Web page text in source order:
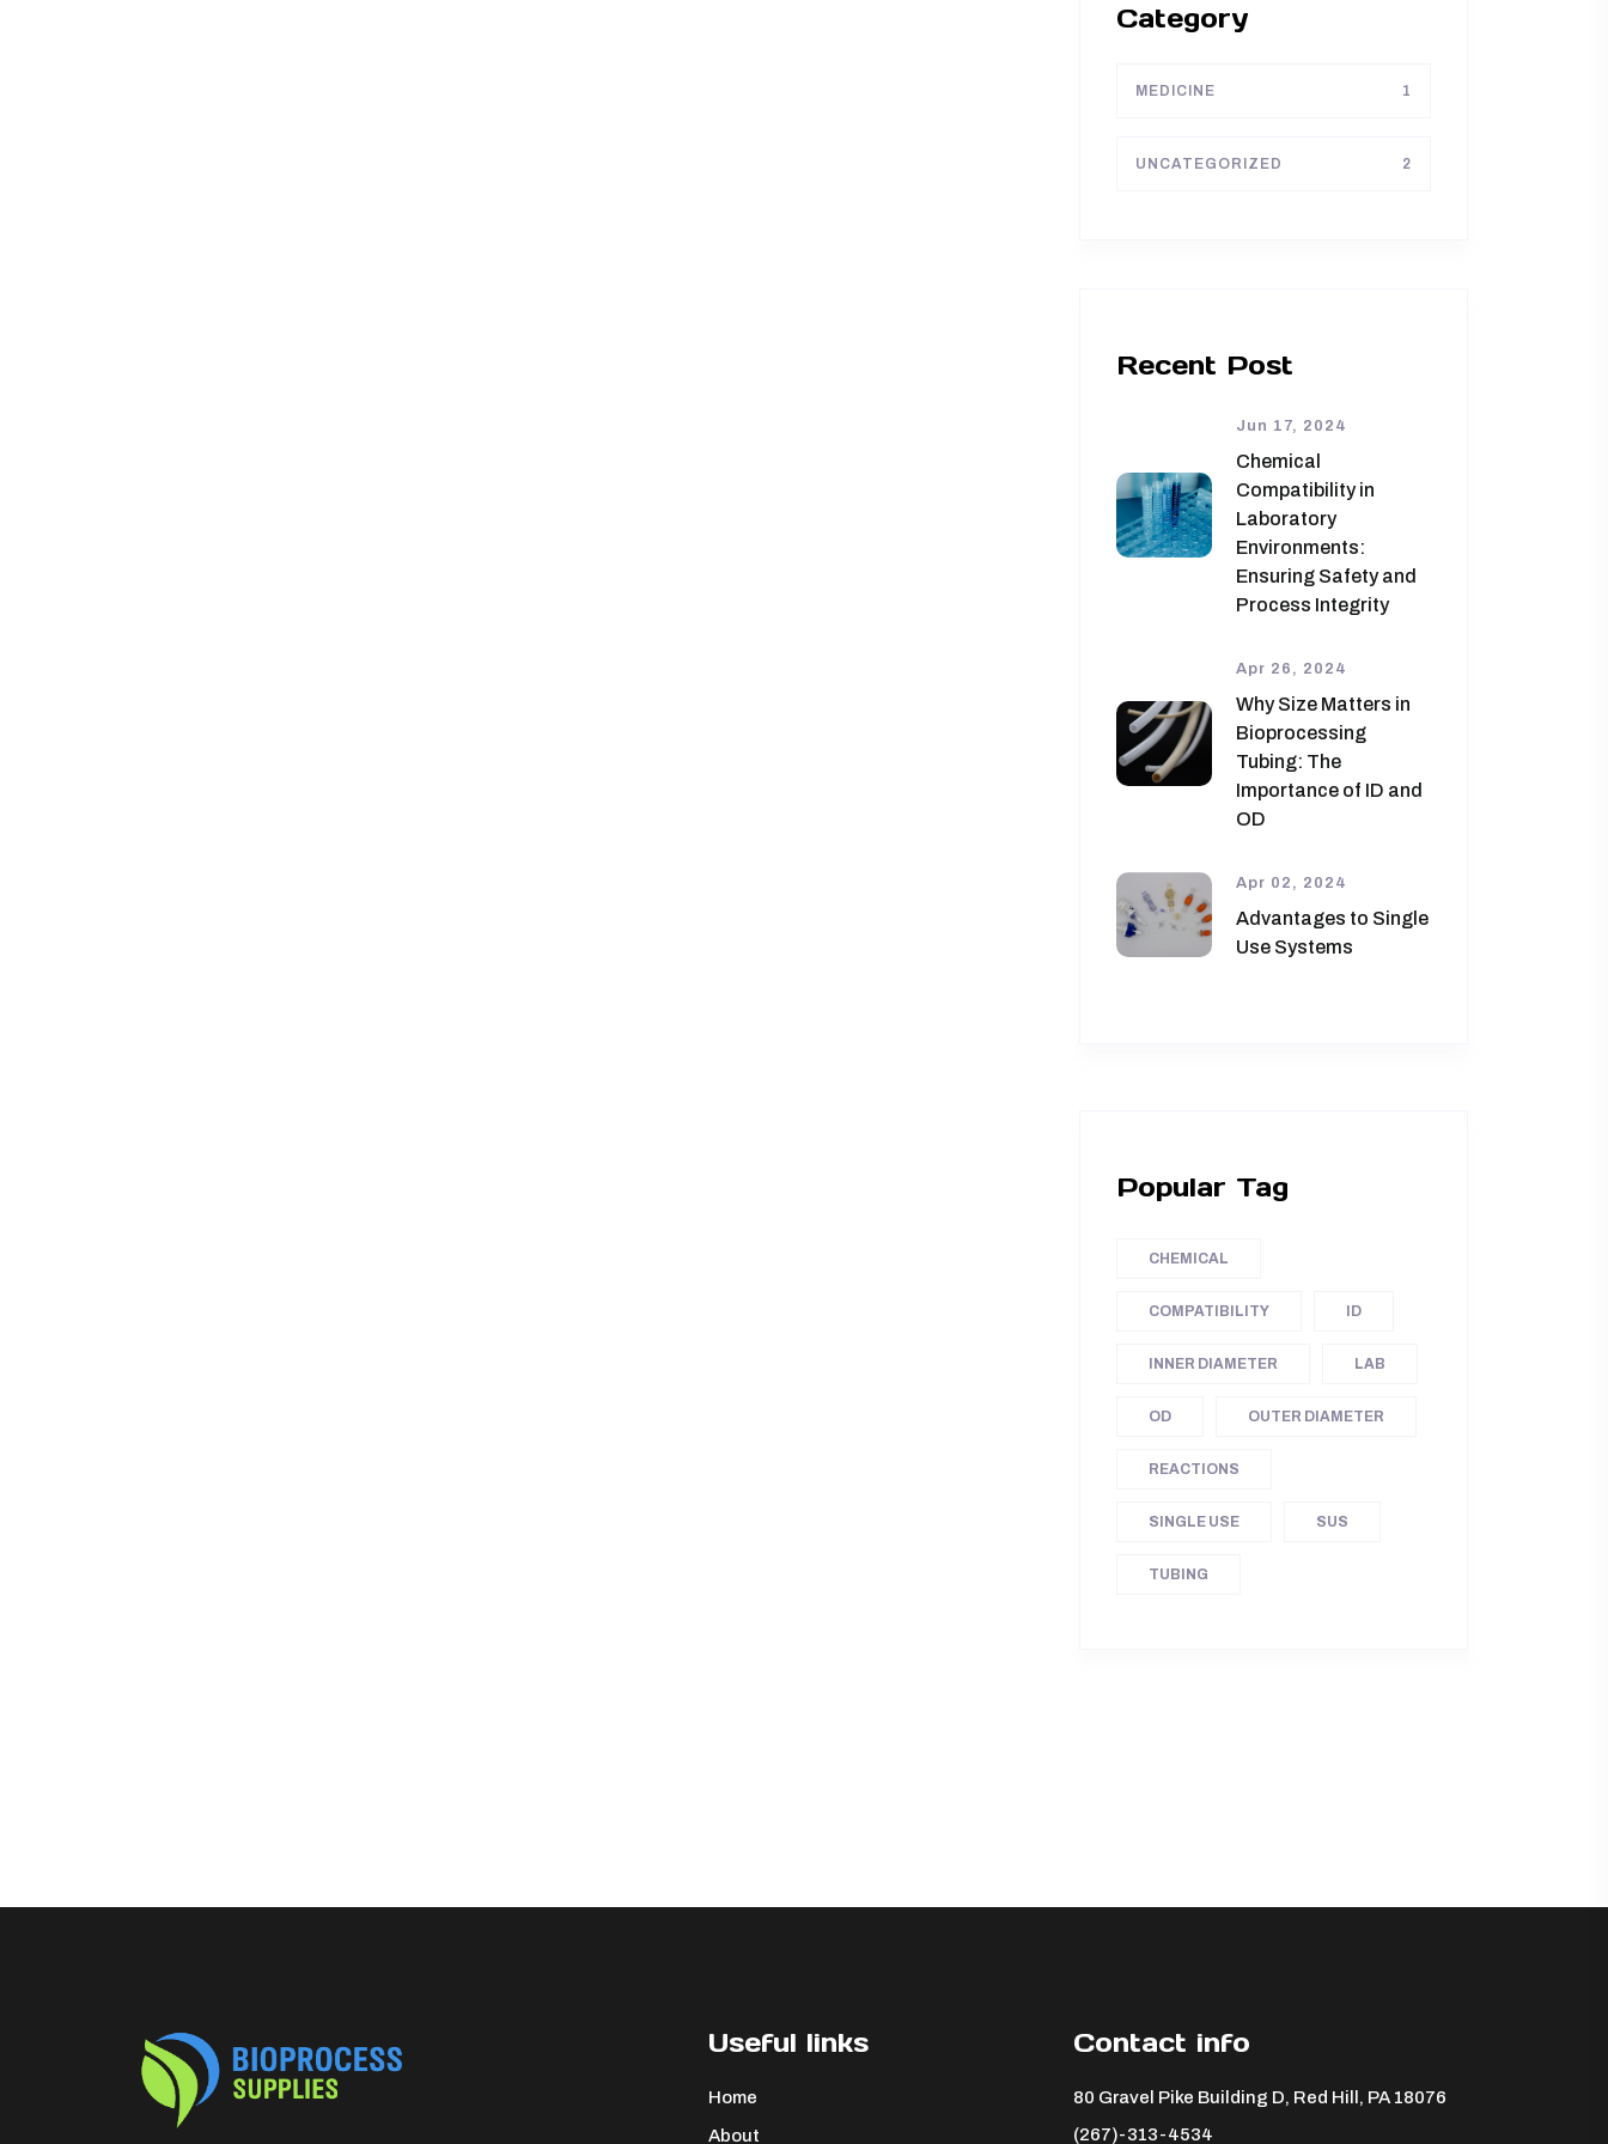
Category
MEDICINE 1
UNCATEGORIZED 2
Recent Post
Jun 17, 2024
Chemical
Compatibility in
Laboratory
Environments:
Ensuring Safety and
Process Integrity
Apr 26, 2024
Why Size Matters in
Bioprocessing
Tubing: The
Importance of ID and
OD
Apr 02, 2024
Advantages to Single
Use Systems
Popular Tag
CHEMICAL
COMPATIBILITY ID
INNER DIAMETER LAB
OD OUTER DIAMETER
REACTIONS
SINGLE USE SUS
TUBING
Useful links
Home
About
Contact info
80 Gravel Pike Building D, Red Hill, PA 18076 ​
(267)-313-4534